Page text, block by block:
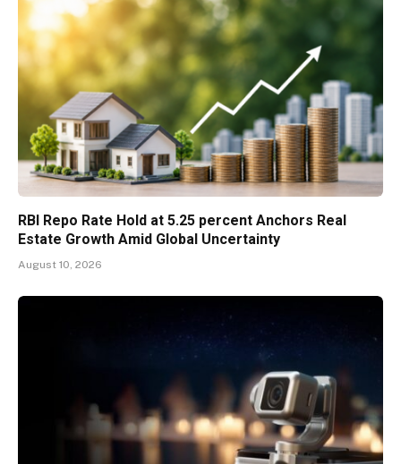
RBI Repo Rate Hold at 5.25 percent Anchors Real
Estate Growth Amid Global Uncertainty
August 10, 2026